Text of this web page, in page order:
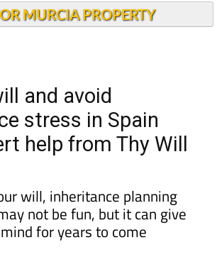
MURCIA PROPERTY
and avoid
stress in Spain
help from Thy Will
will, inheritance planning
not be fun, but it can give
for years to come